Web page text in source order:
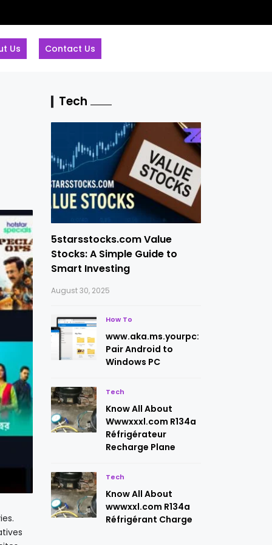
Us Contact Us
Tech
5starsstocks.com Value
Stocks: A Simple Guide to
Smart Investing
August 30, 2025
How To
www.aka.ms.yourpc:
Pair Android to
Windows PC
Tech
Know All About
Wwwxxxl.com R134a
Réfrigérateur
Recharge Plane
Tech
Know All About
wwwxxl.com R134a
Réfrigérant Charge